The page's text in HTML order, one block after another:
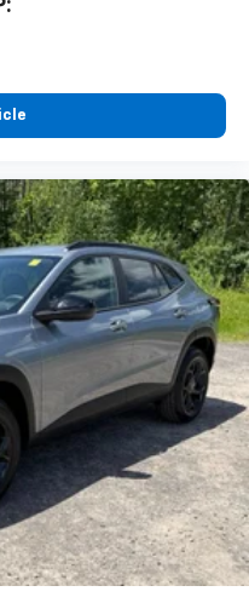
that lets you enjoy ad-
live sports, comedy,
you go in your
app with
to make discovering
easier than ever